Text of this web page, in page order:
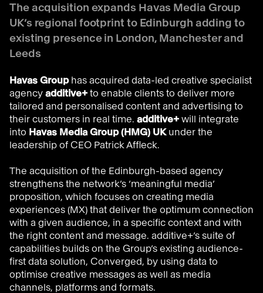
The acquisition expands Havas Media Group
UK’s regional footprint to Edinburgh adding to
existing presence in London, Manchester and
Leeds
Havas Group has acquired data-led creative specialist
agency additive+ to enable clients to deliver more
tailored and personalised content and advertising to
their customers in real time. additive+ will integrate
into Havas Media Group (HMG) UK under the
leadership of CEO Patrick Affleck.
The acquisition of the Edinburgh-based agency
strengthens the network’s ‘meaningful media’
proposition, which focuses on creating media
experiences (MX) that deliver the optimum connection
with a given audience, in a specific context and with
the right content and message. additive+’s suite of
capabilities builds on the Group’s existing audience-
first data solution, Converged, by using data to
optimise creative messages as well as media
channels, platforms and formats.